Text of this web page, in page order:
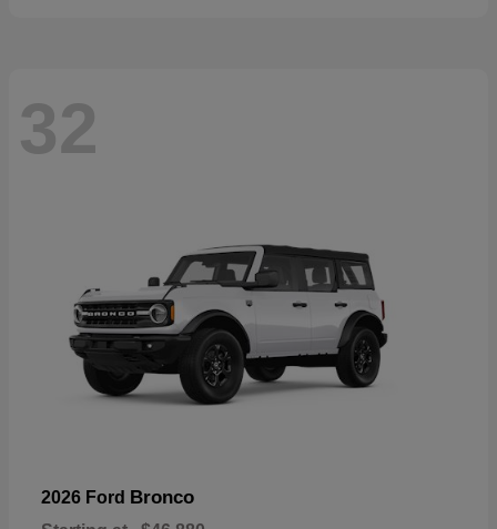
32
2026 Ford Bronco